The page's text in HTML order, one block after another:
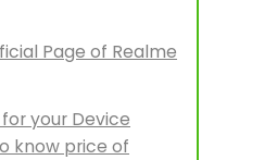
Page of Realme
your Device
know price of